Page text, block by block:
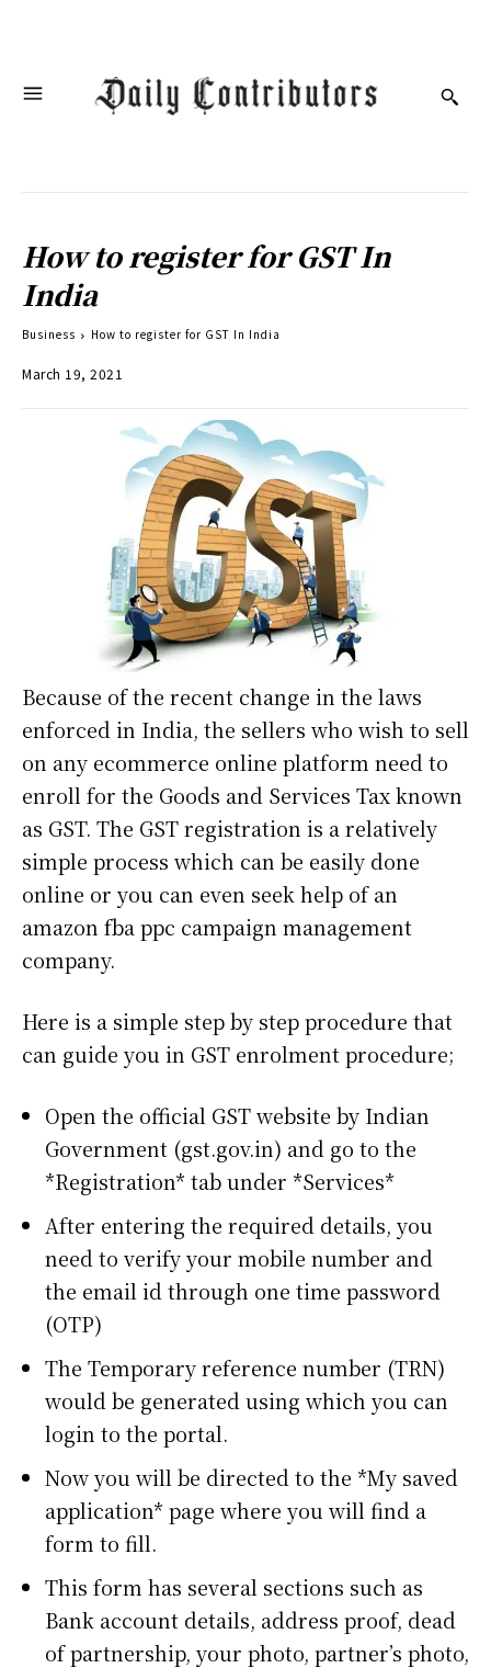
How to register for GST In
India
Business How to register for GST In India
March 19, 2021
Because of the recent change in the laws
enforced in India, the sellers who wish to sell
on any ecommerce online platform need to
enroll for the Goods and Services Tax known
as GST. The GST registration is a relatively
simple process which can be easily done
online or you can even seek help of an
amazon fba ppc campaign management
company.
Here is a simple step by step procedure that
can guide you in GST enrolment procedure;
Open the official GST website by Indian
Government (gst.gov.in) and go to the
*Registration* tab under *Services*
After entering the required details, you
need to verify your mobile number and
the email id through one time password
(OTP)
The Temporary reference number (TRN)
would be generated using which you can
login to the portal.
Now you will be directed to the *My saved
application* page where you will find a
form to fill.
This form has several sections such as
Bank account details, address proof, dead
of partnership, your photo, partner’s photo,